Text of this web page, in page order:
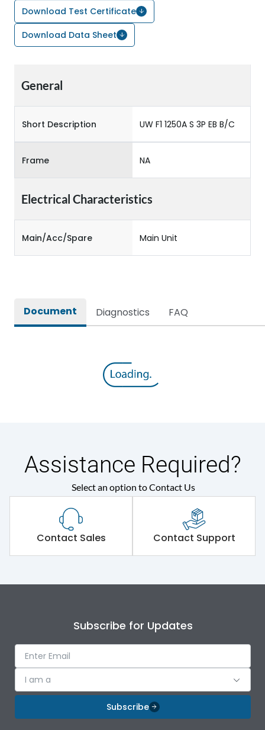
Download Test Certificate
Download Data Sheet
General
Short Description UW F1 1250A S 3P EB B/C
Frame NA
Electrical Characteristics
Main/Acc/Spare Main Unit
Document Diagnostics FAQ
Assistance Required?
Select an option to Contact Us
Contact Sales Contact Support
Subscribe for Updates
I am a
Subscribe